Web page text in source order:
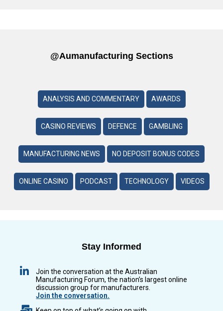
@aumanufacturing Sections
ANALYSIS AND COMMENTARY AWARDS
CASINO REVIEWS DEFENCE GAMBLING
MANUFACTURING NEWS NO DEPOSIT BONUS CODES
ONLINE CASINO PODCAST TECHNOLOGY VIDEOS
Stay Informed
Join the conversation at the Australian
Manufacturing Forum, the nation’s largest online
discussion group for manufacturers.
Join the conversation.